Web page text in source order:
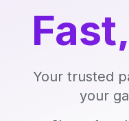
Your trusted
your